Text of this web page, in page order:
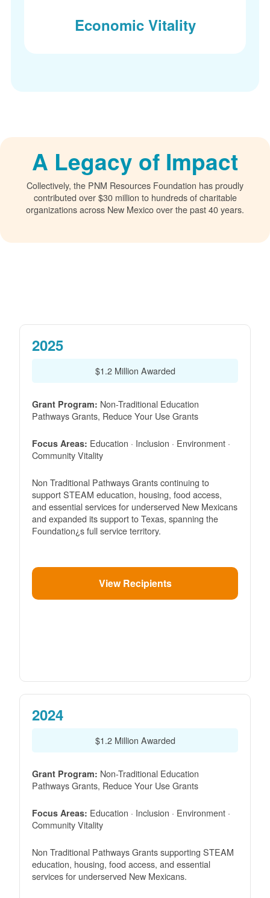
Economic Vitality
A Legacy of Impact
Collectively, the PNM Resources Foundation has proudly
contributed over $30 million to hundreds of charitable
organizations across New Mexico over the past 40 years.
2025
$1.2 Million Awarded
Grant Program: Non-Traditional Education
Pathways Grants, Reduce Your Use Grants
Focus Areas: Education · Inclusion · Environment ·
Community Vitality
Non Traditional Pathways Grants continuing to
support STEAM education, housing, food access,
and essential services for underserved New Mexicans
and expanded its support to Texas, spanning the
Foundation¿s full service territory.
View Recipients
2024
$1.2 Million Awarded
Grant Program: Non-Traditional Education
Pathways Grants, Reduce Your Use Grants
Focus Areas: Education · Inclusion · Environment ·
Community Vitality
Non Traditional Pathways Grants supporting STEAM
education, housing, food access, and essential
services for underserved New Mexicans.